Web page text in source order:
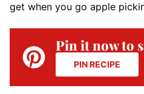
get when you go apple
Pin it now to
PIN RECIPE